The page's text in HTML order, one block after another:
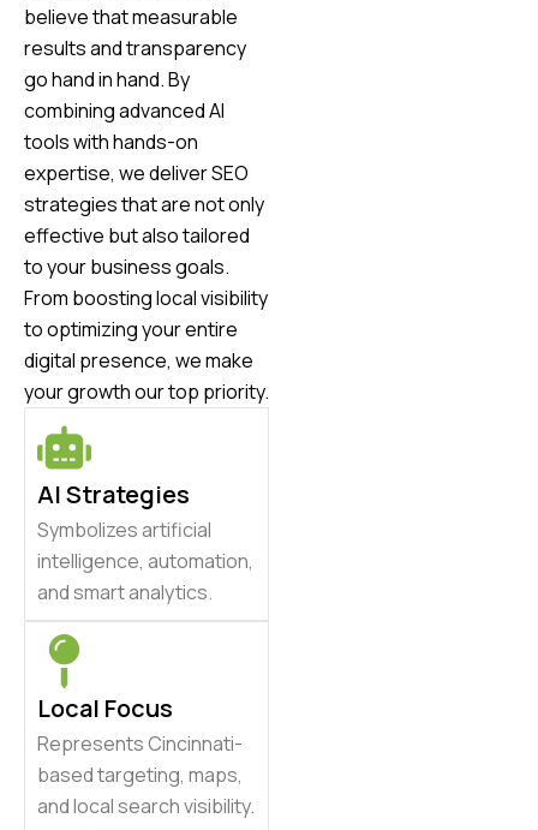
believe that measurable
results and transparency
go hand in hand. By
combining advanced AI
tools with hands-on
expertise, we deliver SEO
strategies that are not only
effective but also tailored
to your business goals.
From boosting local visibility
to optimizing your entire
digital presence, we make
your growth our top priority.
AI Strategies
Symbolizes artificial
intelligence, automation,
and smart analytics.
Local Focus
Represents Cincinnati-
based targeting, maps,
and local search visibility.